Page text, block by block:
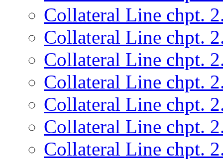
Collateral Line chpt.
Collateral Line chpt.
Collateral Line chpt.
Collateral Line chpt.
Collateral Line chpt.
Collateral Line chpt.
Collateral Line chpt.